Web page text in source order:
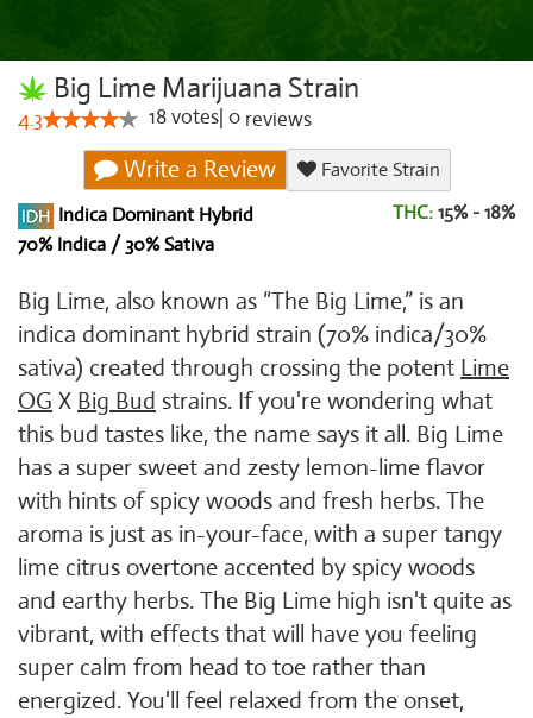
Big Lime Marijuana Strain
4.3 18votes 0 reviews
Write a Review
Favorite Strain
Indica Dominant Hybrid
70% Indica / 30% Sativa
THC: 15% - 18%
Big Lime, also known as “The Big Lime,” is an
indica dominant hybrid strain (70% indica/30%
sativa) created through crossing the potent Lime
OG X Big Bud strains. If you're wondering what
this bud tastes like, the name says it all. Big Lime
has a super sweet and zesty lemon-lime flavor
with hints of spicy woods and fresh herbs. The
aroma is just as in-your-face, with a super tangy
lime citrus overtone accented by spicy woods
and earthy herbs. The Big Lime high isn't quite as
vibrant, with effects that will have you feeling
super calm from head to toe rather than
energized. You'll feel relaxed from the onset,